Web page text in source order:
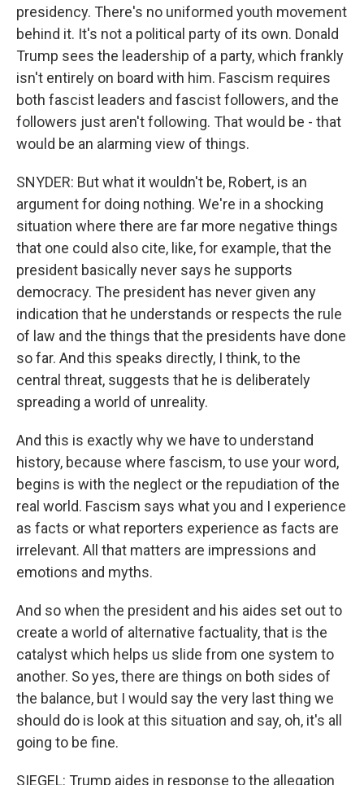
presidency. There's no uniformed youth movement
behind it. It's not a political party of its own. Donald
Trump sees the leadership of a party, which frankly
isn't entirely on board with him. Fascism requires
both fascist leaders and fascist followers, and the
followers just aren't following. That would be - that
would be an alarming view of things.
SNYDER: But what it wouldn't be, Robert, is an
argument for doing nothing. We're in a shocking
situation where there are far more negative things
that one could also cite, like, for example, that the
president basically never says he supports
democracy. The president has never given any
indication that he understands or respects the rule
of law and the things that the presidents have done
so far. And this speaks directly, I think, to the
central threat, suggests that he is deliberately
spreading a world of unreality.
And this is exactly why we have to understand
history, because where fascism, to use your word,
begins is with the neglect or the repudiation of the
real world. Fascism says what you and I experience
as facts or what reporters experience as facts are
irrelevant. All that matters are impressions and
emotions and myths.
And so when the president and his aides set out to
create a world of alternative factuality, that is the
catalyst which helps us slide from one system to
another. So yes, there are things on both sides of
the balance, but I would say the very last thing we
should do is look at this situation and say, oh, it's all
going to be fine.
SIEGEL: Trump aides in response to the allegation